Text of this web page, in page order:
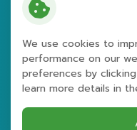
Careers
Copyright © 2026
Public Company Limited
We use cookies to
performance on our
preferences by
learn more details in